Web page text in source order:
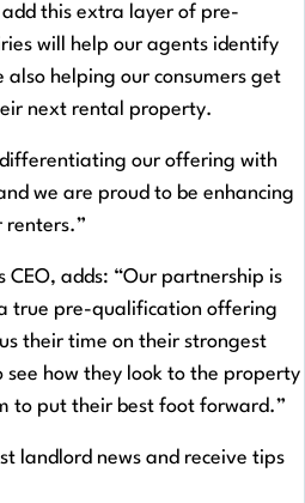
this extra layer of pre-
will help our agents identify
helping our consumers get
next rental property.
our offering with
we are proud to be enhancing
renters.”
CEO, adds: “Our partnership is
true pre-qualification offering
their time on their strongest
see how they look to the property
to put their best foot forward.”
landlord news and receive tips